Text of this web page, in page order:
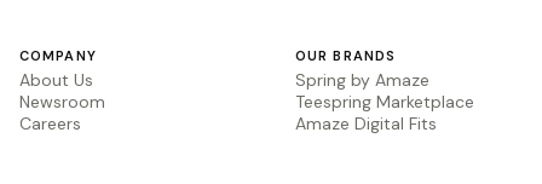
COMPANY
About Us
Newsroom
Careers
OUR BRANDS
Spring by Amaze
Teespring Marketplace
Amaze Digital Fits